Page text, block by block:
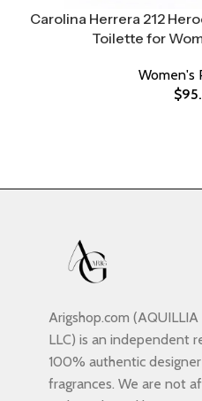
Carolina Herrera 212
Toilette for
Women's
$
Arigshop.com (AQUILLIA
LLC) is an independent
100% authentic designer
fragrances. We are not